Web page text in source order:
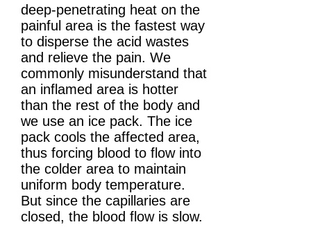
deep-penetrating heat on the
painful area is the fastest way
to disperse the acid wastes
and relieve the pain. We
commonly misunderstand that
an inflamed area is hotter
than the rest of the body and
we use an ice pack. The ice
pack cools the affected area,
thus forcing blood to flow into
the colder area to maintain
uniform body temperature.
But since the capillaries are
closed, the blood flow is slow.